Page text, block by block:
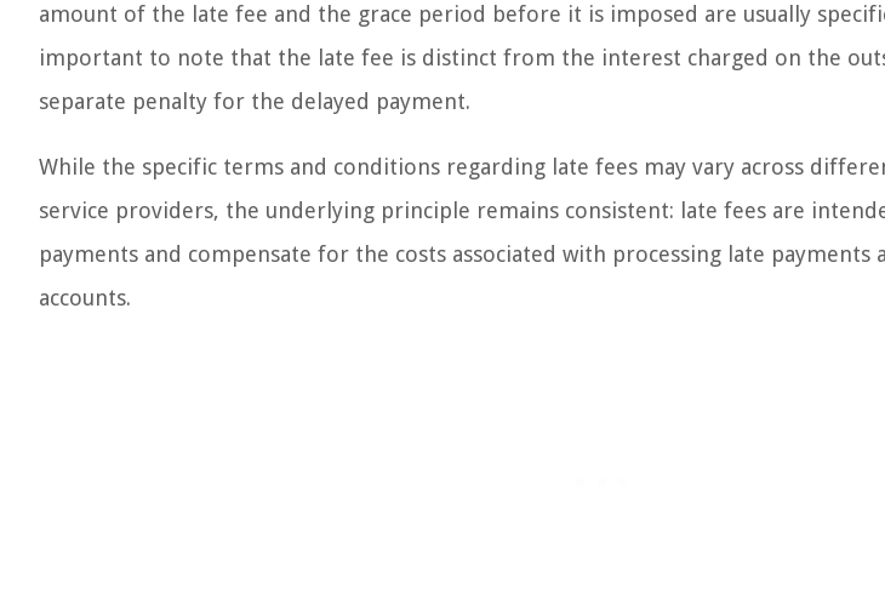
amount of the late fee and the grace period before it is imposed are usually
important to note that the late fee is distinct from the interest charged on the
separate penalty for the delayed payment.
While the specific terms and conditions regarding late fees may vary across
service providers, the underlying principle remains consistent: late fees are
payments and compensate for the costs associated with processing late payments
accounts.